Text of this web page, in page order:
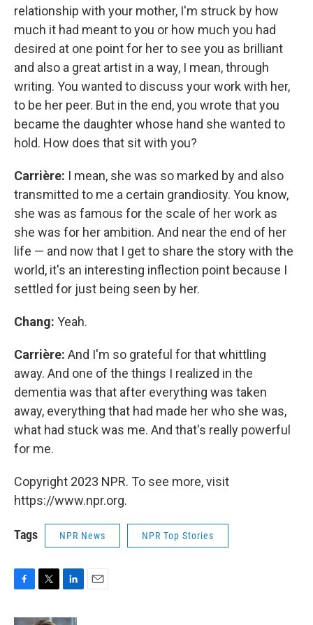
relationship with your mother, I'm struck by how
much it had meant to you or how much you had
desired at one point for her to see you as brilliant
and also a great artist in a way, I mean, through
writing. You wanted to discuss your work with her,
to be her peer. But in the end, you wrote that you
became the daughter whose hand she wanted to
hold. How does that sit with you?
Carrière: I mean, she was so marked by and also
transmitted to me a certain grandiosity. You know,
she was as famous for the scale of her work as
she was for her ambition. And near the end of her
life — and now that I get to share the story with the
world, it's an interesting inflection point because I
settled for just being seen by her.
Chang: Yeah.
Carrière: And I'm so grateful for that whittling
away. And one of the things I realized in the
dementia was that after everything was taken
away, everything that had made her who she was,
what had stuck was me. And that's really powerful
for me.
Copyright 2023 NPR. To see more, visit
https://www.npr.org.
Tags NPR News NPR Top Stories
c
i
n